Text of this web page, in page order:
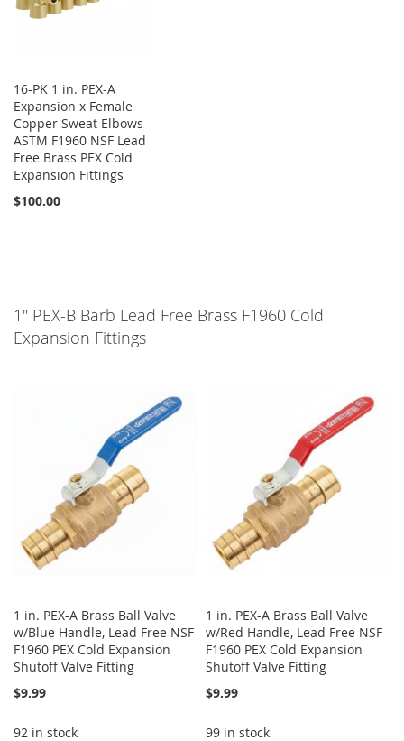
16-PK 1 in. PEX-A
Expansion x Female
Copper Sweat Elbows
ASTM F1960 NSF Lead
Free Brass PEX Cold
Expansion Fittings
$100.00
1" PEX-B Barb Lead Free Brass F1960 Cold
Expansion Fittings
1 in. PEX-A Brass Ball Valve
w/Blue Handle, Lead Free NSF
F1960 PEX Cold Expansion
Shutoff Valve Fitting
$9.99
92 in stock
1 in. PEX-A Brass Ball Valve
w/Red Handle, Lead Free NSF
F1960 PEX Cold Expansion
Shutoff Valve Fitting
$9.99
99 in stock